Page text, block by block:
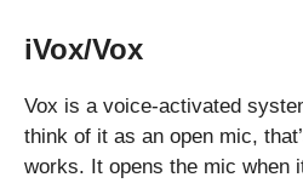
iVox/Vox
Vox is a voice-activated
think of it as an open mic,
works. It opens the mic when